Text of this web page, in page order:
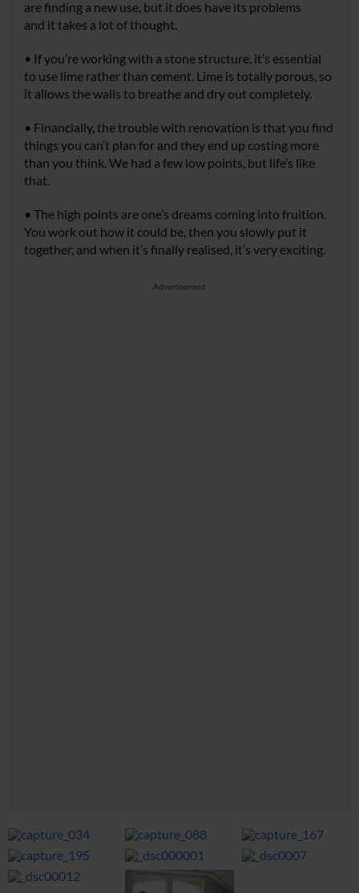
are finding a new use, but it does have its problems
and it takes a lot of thought.
• If you’re working with a stone structure, it’s essential
to use lime rather than cement. Lime is totally porous, so
it allows the walls to breathe and dry out completely.
• Financially, the trouble with renovation is that you find
things you can’t plan for and they end up costing more
than you think. We had a few low points, but life’s like
that.
• The high points are one’s dreams coming into fruition.
You work out how it could be, then you slowly put it
together, and when it’s finally realised, it’s very exciting.
Advertisement